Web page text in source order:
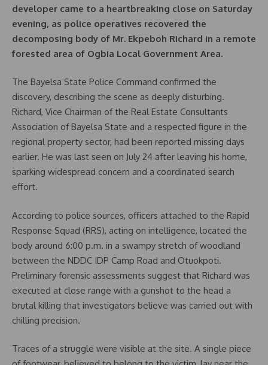
developer came to a heartbreaking close on Saturday
evening, as police operatives recovered the
decomposing body of Mr. Ekpeboh Richard in a remote
forested area of Ogbia Local Government Area.
The Bayelsa State Police Command confirmed the
discovery, describing the scene as deeply disturbing.
Richard, Vice Chairman of the Real Estate Consultants
Association of Bayelsa State and a respected figure in the
regional property sector, had been reported missing days
earlier. He was last seen on July 24 after leaving his home,
sparking widespread concern and a coordinated search
effort.
According to police sources, officers attached to the Rapid
Response Squad (RRS), acting on intelligence, located the
body around 6:00 p.m. in a swampy stretch of woodland
between the NDDC IDP Camp Road and Otuokpoti.
Preliminary forensic assessments suggest that Richard was
executed at close range with a gunshot to the head a
brutal killing that investigators believe was carried out with
chilling precision.
Traces of a struggle were visible at the site. A single piece